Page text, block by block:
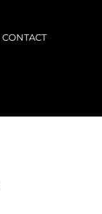
CONTACT